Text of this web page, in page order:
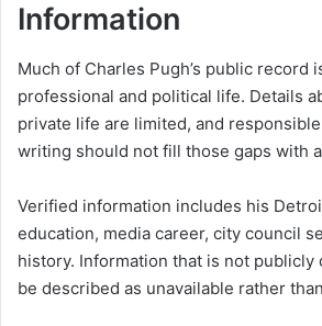
Information
Much of Charles Pugh’s public record
professional and political life. Details
private life are limited, and
writing should not fill those gaps with
Verified information includes his
education, media career, city council
history. Information that is not publicly
be described as unavailable rather